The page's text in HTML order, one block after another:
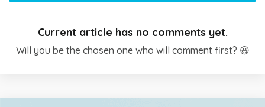
Current article has no comments yet.
Will you be the chosen one who will comment first? 😆